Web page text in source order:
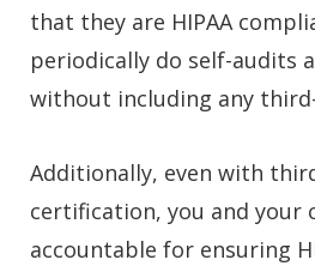
that they are HIPAA
periodically do self-audits
without including any
Additionally, even with
certification, you and your
accountable for ensuring